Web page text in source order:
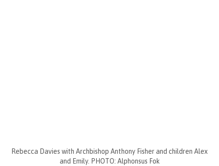
Rebecca Davies with Archbishop Anthony Fisher and children Alex
and Emily. PHOTO: Alphonsus Fok